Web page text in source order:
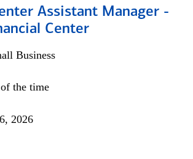
Assistant Manager -
Center
Business
the time
2026